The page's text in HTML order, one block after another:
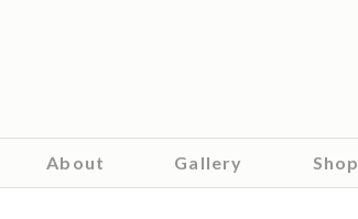
About Gallery Shop